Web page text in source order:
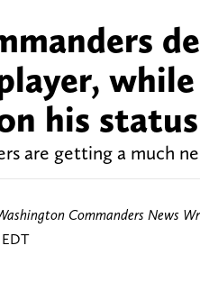
his status
are getting a much
Commanders News
EDT